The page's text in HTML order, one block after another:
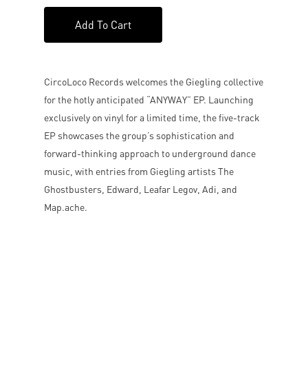
Add To Cart
CircoLoco Records welcomes the Giegling collective
for the hotly anticipated “ANYWAY” EP. Launching
exclusively on vinyl for a limited time, the five-track
EP showcases the group’s sophistication and
forward-thinking approach to underground dance
music, with entries from Giegling artists The
Ghostbusters, Edward, Leafar Legov, Adi, and
Map.ache.